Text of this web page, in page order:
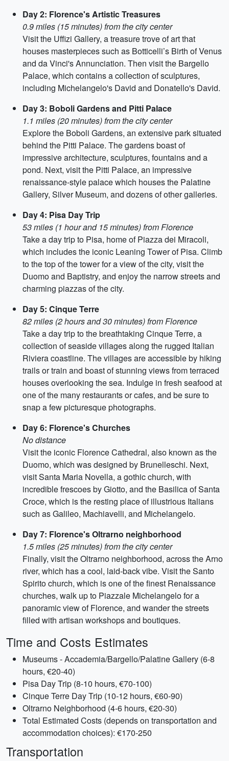
Day 2: Florence's Artistic Treasures
0.9 miles (15 minutes) from the city center
Visit the Uffizi Gallery, a treasure trove of art that
houses masterpieces such as Botticelli’s Birth of Venus
and da Vinci's Annunciation. Then visit the Bargello
Palace, which contains a collection of sculptures,
including Michelangelo's David and Donatello's David.
Day 3: Boboli Gardens and Pitti Palace
1.1 miles (20 minutes) from the city center
Explore the Boboli Gardens, an extensive park situated
behind the Pitti Palace. The gardens boast of
impressive architecture, sculptures, fountains and a
pond. Next, visit the Pitti Palace, an impressive
renaissance-style palace which houses the Palatine
Gallery, Silver Museum, and dozens of other galleries.
Day 4: Pisa Day Trip
53 miles (1 hour and 15 minutes) from Florence
Take a day trip to Pisa, home of Piazza dei Miracoli,
which includes the iconic Leaning Tower of Pisa. Climb
to the top of the tower for a view of the city, visit the
Duomo and Baptistry, and enjoy the narrow streets and
charming piazzas of the city.
Day 5: Cinque Terre
82 miles (2 hours and 30 minutes) from Florence
Take a day trip to the breathtaking Cinque Terre, a
collection of seaside villages along the rugged Italian
Riviera coastline. The villages are accessible by hiking
trails or train and boast of stunning views from terraced
houses overlooking the sea. Indulge in fresh seafood at
one of the many restaurants or cafes, and be sure to
snap a few picturesque photographs.
Day 6: Florence's Churches
No distance
Visit the iconic Florence Cathedral, also known as the
Duomo, which was designed by Brunelleschi. Next,
visit Santa Maria Novella, a gothic church, with
incredible frescoes by Giotto, and the Basilica of Santa
Croce, which is the resting place of illustrious Italians
such as Galileo, Machiavelli, and Michelangelo.
Day 7: Florence's Oltrarno neighborhood
1.5 miles (25 minutes) from the city center
Finally, visit the Oltrarno neighborhood, across the Arno
river, which has a cool, laid-back vibe. Visit the Santo
Spirito church, which is one of the finest Renaissance
churches, walk up to Piazzale Michelangelo for a
panoramic view of Florence, and wander the streets
filled with artisan workshops and boutiques.
Time and Costs Estimates
Museums - Accademia/Bargello/Palatine Gallery (6-8
hours, €20-40)
Pisa Day Trip (8-10 hours, €70-100)
Cinque Terre Day Trip (10-12 hours, €60-90)
Oltrarno Neighborhood (4-6 hours, €20-30)
Total Estimated Costs (depends on transportation and
accommodation choices): €170-250
Transportation